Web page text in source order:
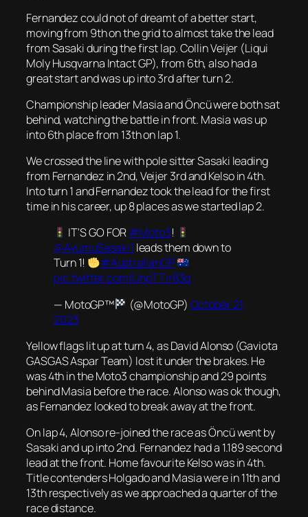
Fernandez could not of dreamt of a better start,
moving from 9th on the grid to almost take the lead
from Sasaki during the first lap. Collin Veijer (Liqui
Moly Husqvarna Intact GP), from 6th, also had a
great start and was up into 3rd after turn 2.
Championship leader Masia and Öncü were both sat
behind, watching the battle in front. Masia was up
into 6th place from 13th on lap 1.
We crossed the line with pole sitter Sasaki leading
from Fernandez in 2nd, Veijer 3rd and Kelso in 4th.
Into turn 1 and Fernandez took the lead for the first
time in his career, up 8 places as we started lap 2.
IT'S GO FOR#Moto3!
@AyumuSasaki1 leads them down to
Turn 1!
#AustralianGP
pic.twitter.com/UnpTTir83q
— MotoGP™
(@MotoGP) October 21,
2023
Yellow flags lit up at turn 4, as David Alonso (Gaviota
GASGAS Aspar Team) lost it under the brakes. He
was 4th in the Moto3 championship and 29 points
behind Masia before the race. Alonso was ok though,
as Fernandez looked to break away at the front.
On lap 4, Alonso re-joined the race as Öncü went by
Sasaki and up into 2nd. Fernandez had a 1.189 second
lead at the front. Home favourite Kelso was in 4th.
Title contenders Holgado and Masia were in 11th and
13th respectively as we approached a quarter of the
race distance.